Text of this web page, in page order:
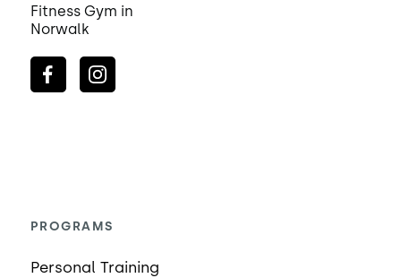
Fitness Gym in
Norwalk
PROGRAMS
Personal Training